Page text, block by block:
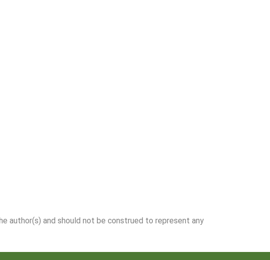
author(s) and should not be construed to represent any